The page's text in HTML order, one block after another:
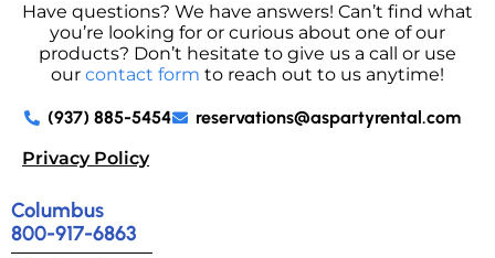
Have questions? We have answers! Can’t find what
you’re looking for or curious about one of our
products? Don’t hesitate to give us a call or use
our contact form to reach out to us anytime!
(937) 885-5454
reservations@aspartyrental.com
Privacy Policy
Columbus
800-917-6863